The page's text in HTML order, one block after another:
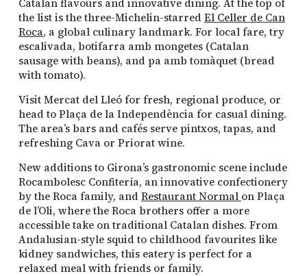
the list is the three-Michelin-starred El Celler de Can
Roca, a global culinary landmark. For local fare, try
escalivada, botifarra amb mongetes (Catalan
sausage with beans), and pa amb tomàquet (bread
with tomato).
Visit Mercat del Lleó for fresh, regional produce, or
head to Plaça de la Independència for casual dining.
The area’s bars and cafés serve pintxos, tapas, and
refreshing Cava or Priorat wine.
New additions to Girona’s gastronomic scene include
Rocambolesc Confitería, an innovative confectionery
by the Roca family, and Restaurant Normal on Plaça
de l’Oli, where the Roca brothers offer a more
accessible take on traditional Catalan dishes. From
Andalusian-style squid to childhood favourites like
kidney sandwiches, this eatery is perfect for a
relaxed meal with friends or family.